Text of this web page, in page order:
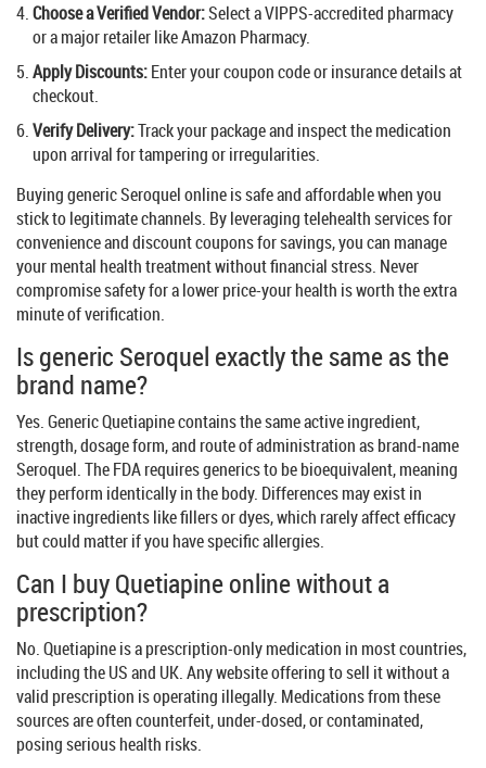
Choose a Verified Vendor:Select a VIPPS-accredited pharmacy
or a major retailer like Amazon Pharmacy.
Apply Discounts:Enter your coupon code or insurance details at
checkout.
Verify Delivery:Track your package and inspect the medication
upon arrival for tampering or irregularities.
Buying generic Seroquel online is safe and affordable when you
stick to legitimate channels. By leveraging telehealth services for
convenience and discount coupons for savings, you can manage
your mental health treatment without financial stress. Never
compromise safety for a lower price-your health is worth the extra
minute of verification.
Is generic Seroquel exactly the same as the
brand name?
Yes. Generic Quetiapine contains the same active ingredient,
strength, dosage form, and route of administration as brand-name
Seroquel. The FDA requires generics to be bioequivalent, meaning
they perform identically in the body. Differences may exist in
inactive ingredients like fillers or dyes, which rarely affect efficacy
but could matter if you have specific allergies.
Can I buy Quetiapine online without a
prescription?
No. Quetiapine is a prescription-only medication in most countries,
including the US and UK. Any website offering to sell it without a
valid prescription is operating illegally. Medications from these
sources are often counterfeit, under-dosed, or contaminated,
posing serious health risks.